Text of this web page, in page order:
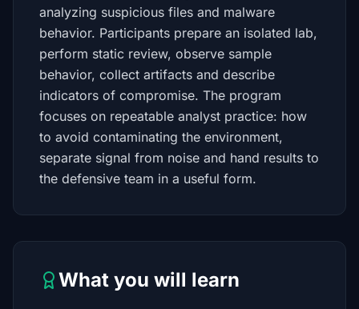
analyzing suspicious files and malware
behavior. Participants prepare an isolated lab,
perform static review, observe sample
behavior, collect artifacts and describe
indicators of compromise. The program
focuses on repeatable analyst practice: how
to avoid contaminating the environment,
separate signal from noise and hand results to
the defensive team in a useful form.
What you will learn